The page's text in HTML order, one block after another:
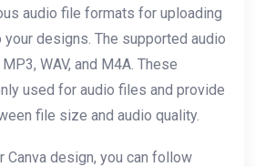
audio file formats for uploading
designs. The supported audio
WAV, and M4A. These
used for audio files and provide
file size and audio quality.
Canva design, you can follow